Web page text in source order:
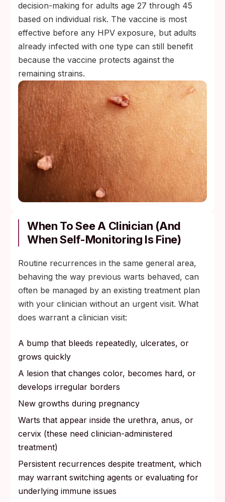
decision-making for adults age 27 through 45
based on individual risk. The vaccine is most
effective before any HPV exposure, but adults
already infected with one type can still benefit
because the vaccine protects against the
remaining strains.
When To See A Clinician (And
When Self-Monitoring Is Fine)
Routine recurrences in the same general area,
behaving the way previous warts behaved, can
often be managed by an existing treatment plan
with your clinician without an urgent visit. What
does warrant a clinician visit:
A bump that bleeds repeatedly, ulcerates, or
grows quickly
A lesion that changes color, becomes hard, or
develops irregular borders
New growths during pregnancy
Warts that appear inside the urethra, anus, or
cervix (these need clinician-administered
treatment)
Persistent recurrences despite treatment, which
may warrant switching agents or evaluating for
underlying immune issues